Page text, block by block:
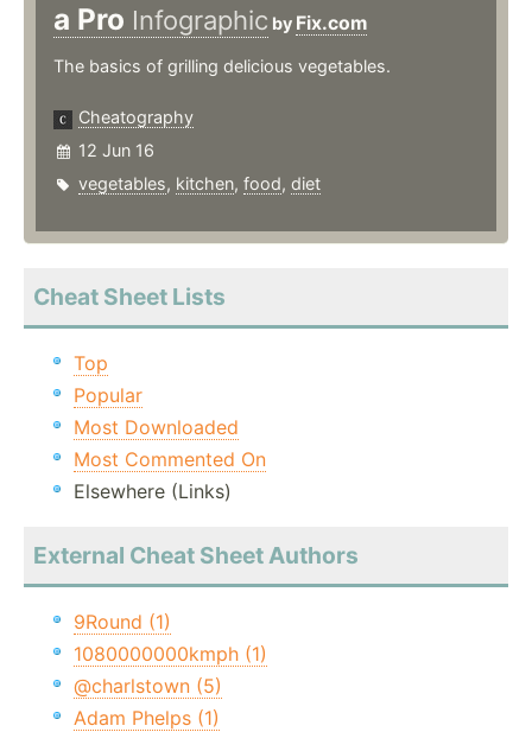
a Pro Infographic by Fix.com
The basics of grilling delicious vegetables.
Cheatography
12 Jun 16
vegetables, kitchen, food, diet
Cheat Sheet Lists
Top
Popular
Most Downloaded
Most Commented On
Elsewhere (Links)
External Cheat Sheet Authors
9Round (1)
1080000000kmph (1)
@charlstown (5)
Adam Phelps (1)